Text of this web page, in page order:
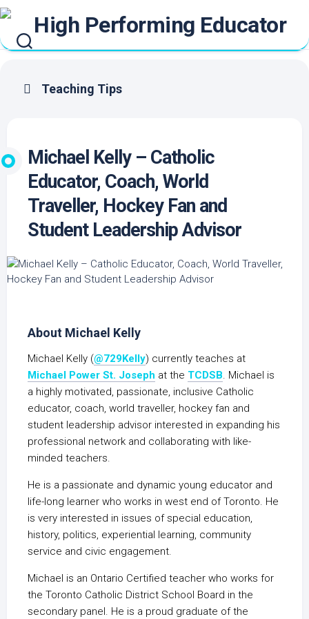
Skip
to
content
Teaching Tips
Michael Kelly – Catholic
Educator, Coach, World
Traveller, Hockey Fan and
Student Leadership Advisor
About Michael Kelly
Michael Kelly (@729Kelly) currently teaches at
Michael Power St. Joseph at the TCDSB. Michael is
a highly motivated, passionate, inclusive Catholic
educator, coach, world traveller, hockey fan and
student leadership advisor interested in expanding his
professional network and collaborating with like-
minded teachers.
He is a passionate and dynamic young educator and
life-long learner who works in west end of Toronto. He
is very interested in issues of special education,
history, politics, experiential learning, community
service and civic engagement.
Michael is an Ontario Certified teacher who works for
the Toronto Catholic District School Board in the
secondary panel. He is a proud graduate of the